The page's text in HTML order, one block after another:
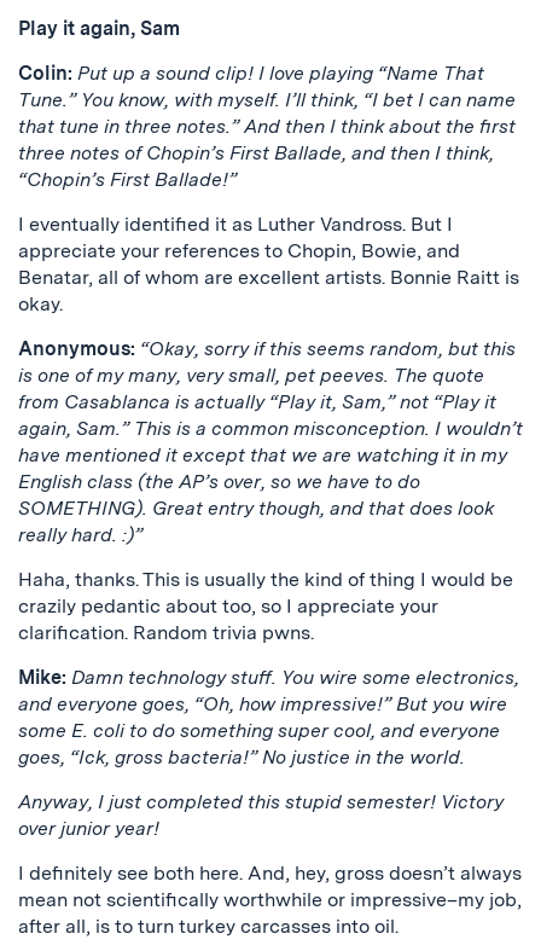
Play it again, Sam
Colin: Put up a sound clip! I love playing “Name That
Tune.” You know, with myself. I’ll think, “I bet I can name
that tune in three notes.” And then I think about the first
three notes of Chopin’s First Ballade, and then I think,
“Chopin’s First Ballade!”
I eventually identified it as Luther Vandross. But I
appreciate your references to Chopin, Bowie, and
Benatar, all of whom are excellent artists. Bonnie Raitt is
okay.
Anonymous: “Okay, sorry if this seems random, but this
is one of my many, very small, pet peeves. The quote
from Casablanca is actually “Play it, Sam,” not “Play it
again, Sam.” This is a common misconception. I wouldn’t
have mentioned it except that we are watching it in my
English class (the AP’s over, so we have to do
SOMETHING). Great entry though, and that does look
really hard. :)”
Haha, thanks. This is usually the kind of thing I would be
crazily pedantic about too, so I appreciate your
clarification. Random trivia pwns.
Mike: Damn technology stuff. You wire some electronics,
and everyone goes, “Oh, how impressive!” But you wire
some E. coli to do something super cool, and everyone
goes, “Ick, gross bacteria!” No justice in the world.
Anyway, I just completed this stupid semester! Victory
over junior year!
I definitely see both here. And, hey, gross doesn’t always
mean not scientifically worthwhile or impressive–my job,
after all, is to turn turkey carcasses into oil.